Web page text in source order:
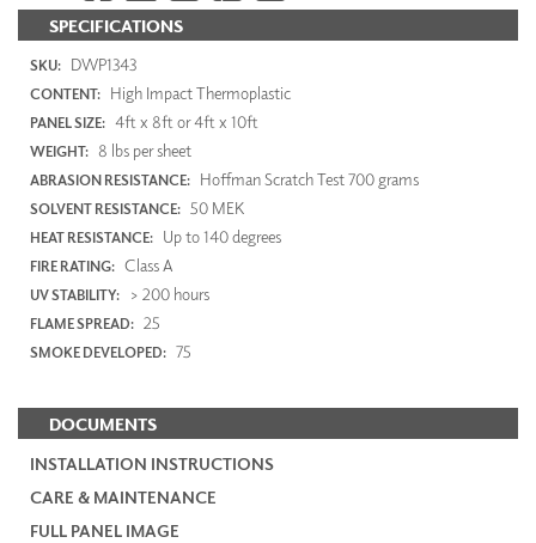
SPECIFICATIONS
SKU: DWP1343
CONTENT: High Impact Thermoplastic
PANEL SIZE: 4ft x 8ft or 4ft x 10ft
WEIGHT: 8 lbs per sheet
ABRASION RESISTANCE: Hoffman Scratch Test 700 grams
SOLVENT RESISTANCE: 50 MEK
HEAT RESISTANCE: Up to 140 degrees
FIRE RATING: Class A
UV STABILITY: > 200 hours
FLAME SPREAD: 25
SMOKE DEVELOPED: 75
DOCUMENTS
INSTALLATION INSTRUCTIONS
CARE & MAINTENANCE
FULL PANEL IMAGE